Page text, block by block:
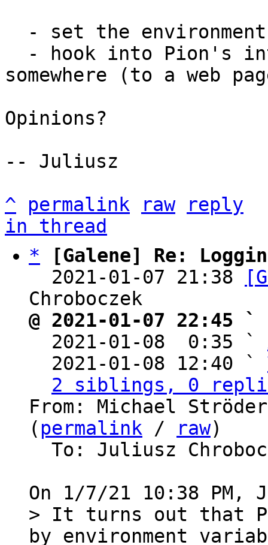
somewhere (to a web
Opinions?
-- Juliusz
^
permalink raw
reply
in thread
*
[Galene] Re:
  2021-01-07 21:38
@ 2021-01-07 22:45
2021-01-08  0:35 `
  2021-01-08 12:40 `
2 siblings, 0
From: Michael Ströder
( permalink / raw)
To: Juliusz
> It turns out that
by environment